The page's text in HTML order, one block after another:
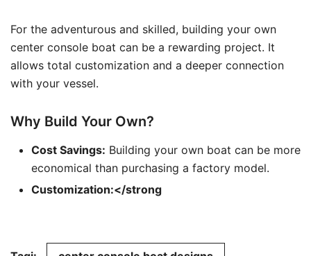
For the adventurous and skilled, building your own
center console boat can be a rewarding project. It
allows total customization and a deeper connection
with your vessel.
Why Build Your Own?
Cost Savings: Building your own boat can be more
economical than purchasing a factory model.
Customization:</strong